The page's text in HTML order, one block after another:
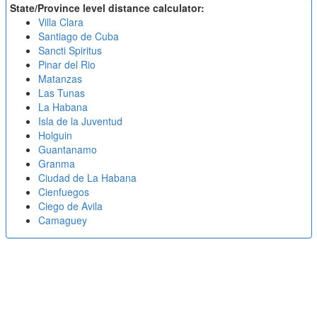
State/Province level distance calculator:
Villa Clara
Santiago de Cuba
Sancti Spiritus
Pinar del Rio
Matanzas
Las Tunas
La Habana
Isla de la Juventud
Holguin
Guantanamo
Granma
Ciudad de La Habana
Cienfuegos
Ciego de Avila
Camaguey